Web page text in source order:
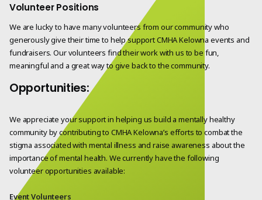
Volunteer Positions
We are lucky to have many volunteers from our community who
generously give their time to help support CMHA Kelowna events and
fundraisers. Our volunteers find their work with us to be fun,
meaningful and a great way to give back to the community.
Opportunities:
We appreciate your support in helping us build a mentally healthy
community by contributing to CMHA Kelowna’s efforts to combat the
stigma associated with mental illness and raise awareness about the
importance of mental health. We currently have the following
volunteer opportunities available:
Event Volunteers